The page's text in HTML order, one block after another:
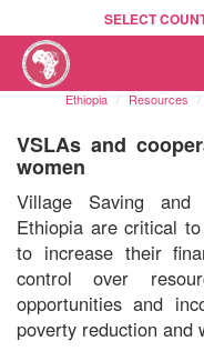
Please
note:
website
includes
accessibility
system.
SELECT
Ethiopia Resources
VSLAs and
women
Village Saving and
Ethiopia are critical
to increase their
control over
opportunities and
poverty reduction and